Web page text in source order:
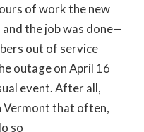
of work the new
the job was done—
out of service
outage on April 16
event. After all,
Vermont that often,
so